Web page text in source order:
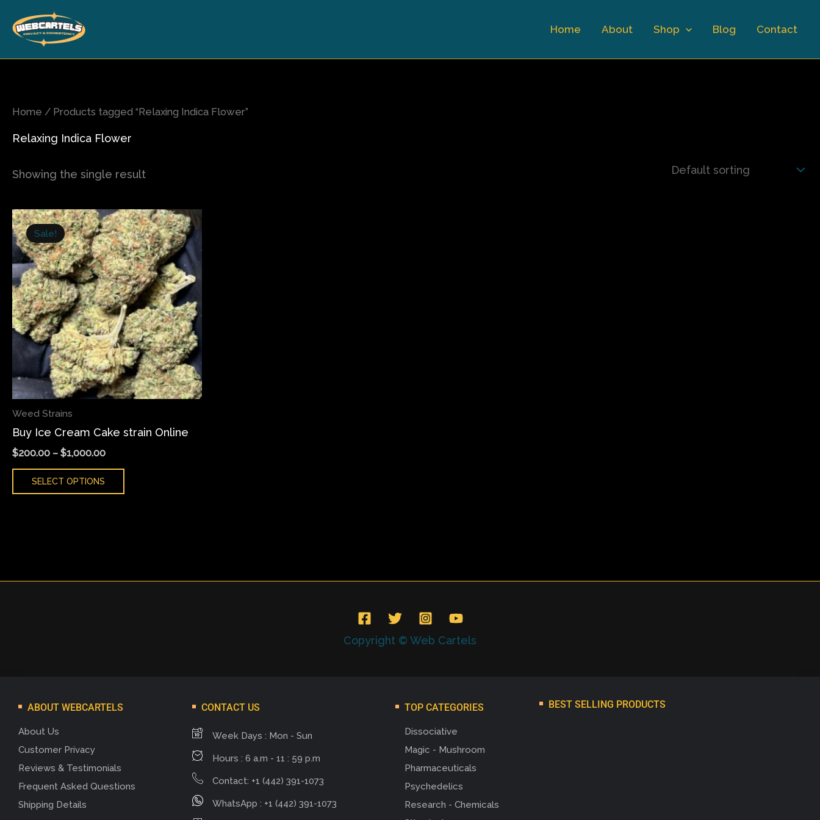
content
Home About Shop Blog Contact
Home / Products tagged “Relaxing Indica Flower”
Relaxing Indica Flower
Showing the single result
Sale!
Weed Strains
Buy Ice Cream Cake strain Online
$200.00 – $1,000.00
Price
range:
$200.00
through
$1,000.00
SELECT OPTIONS
This
product
has
multiple
variants.
The
options
may
be
chosen
on
page
Copyright © Web Cartels
ABOUT WEBCARTELS
About Us
Customer Privacy
Reviews & Testimonials
Frequent Asked Questions
Shipping Details
CONTACT US
Week Days : Mon - Sun
Hours : 6 a.m - 11 : 59 p.m
Contact: +1 (442) 391-1073
WhatsApp : +1 (442) 391-1073
TOP CATEGORIES
Dissociative
Magic - Mushroom
Pharmaceuticals
Psychedelics
Research - Chemicals
BEST SELLING PRODUCTS